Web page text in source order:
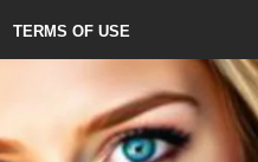
TERMS OF USE